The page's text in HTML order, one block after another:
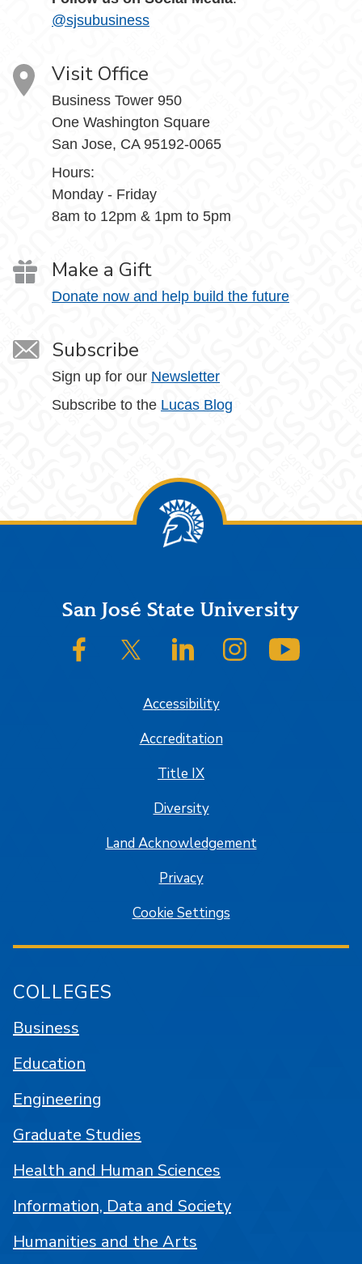
@sjsubusiness
Visit Office
Business Tower 950
One Washington Square
San Jose, CA 95192-0065
Hours:
Monday - Friday
8am to 12pm & 1pm to 5pm
Make a Gift
Donate now and help build the future
Subscribe
Sign up for our Newsletter
Subscribe to the Lucas Blog
FooterSan José State University
SJSU on FacebookSJSU on Twitter/XSJSU on LinkedInSJSU on Instagram
Accessibility
Accreditation
Title IX
Diversity
Land Acknowledgement
Privacy
Cookie Settings
COLLEGES
Business
Education
Engineering
Graduate Studies
Health and Human Sciences
Information, Data and Society
Humanities and the Arts